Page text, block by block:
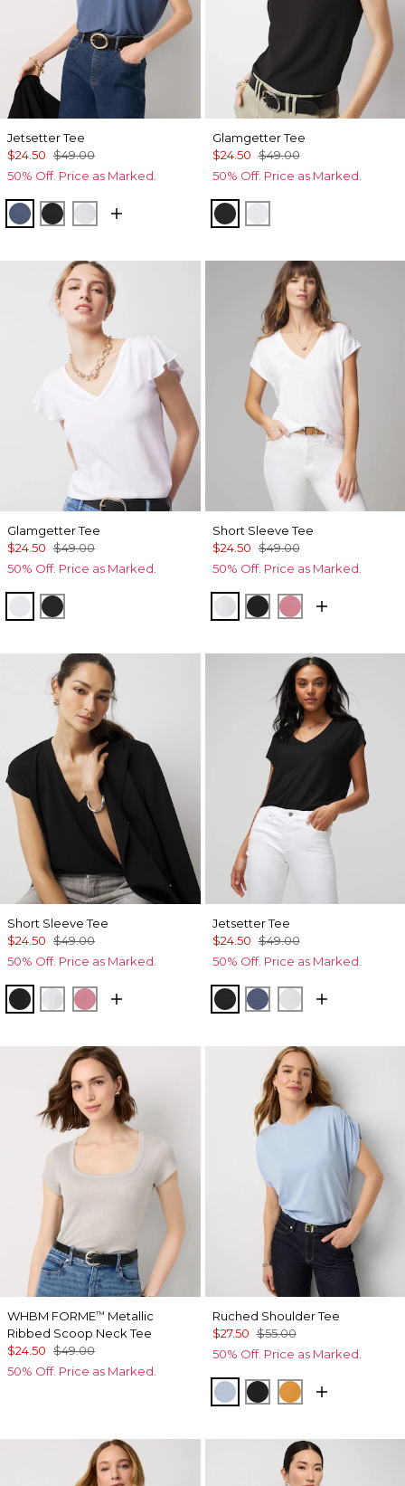
Jetsetter Tee
$24.50 $49.00
50% Off. Price as Marked.
Bering Sea
Black Ancient Water
Glamgetter Tee
$24.50 $49.00
50% Off. Price as Marked.
Black White
Glamgetter Tee
$24.50 $49.00
50% Off. Price as Marked.
WhiteBlack
Short Sleeve Tee
$24.50 $49.00
50% Off. Price as Marked.
WhiteBlackCoral
Short Sleeve Tee
$24.50 $49.00
50% Off. Price as Marked.
BlackWhiteCoral
Jetsetter Tee
$24.50 $49.00
50% Off. Price as Marked.
BlackBering SeaAncient Water
WHBM FORME™ Metallic
Ribbed Scoop Neck Tee
$24.50 $49.00
50% Off. Price as Marked.
Ruched Shoulder Tee
$27.50 $55.00
50% Off. Price as Marked.
ArcticBlackSundream